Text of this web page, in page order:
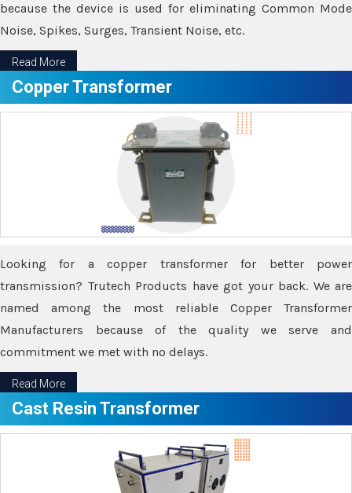
because the device is used for eliminating Common Mode
Noise, Spikes, Surges, Transient Noise, etc.
Read More
Copper Transformer
Looking for a copper transformer for better power
transmission? Trutech Products have got your back. We are
named among the most reliable Copper Transformer
Manufacturers because of the quality we serve and
commitment we met with no delays.
Read More
Cast Resin Transformer